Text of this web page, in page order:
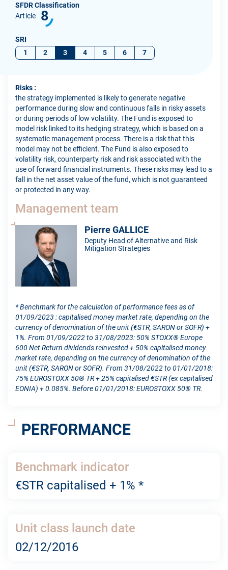
SFDR Classification
Article
8
SRI
1
2 3 4 5 6 7
Risks :
the strategy implemented is likely to generate negative
performance during slow and continuous falls in risky assets
or during periods of low volatility. The Fund is exposed to
model risk linked to its hedging strategy, which is based on a
systematic management process. There is a risk that this
model may not be efficient. The Fund is also exposed to
volatility risk, counterparty risk and risk associated with the
use of forward financial instruments. These risks may lead to a
fall in the net asset value of the fund, which is not guaranteed
or protected in any way.
Management team
Pierre GALLICE
Deputy Head of Alternative and Risk
Mitigation Strategies
* Benchmark for the calculation of performance fees as of
01/09/2023 : capitalised money market rate, depending on the
currency of denomination of the unit (€STR, SARON or SOFR) +
1%. From 01/09/2022 to 31/08/2023: 50% STOXX® Europe
600 Net Return dividends reinvested + 50% capitalised money
market rate, depending on the currency of denomination of the
unit (€STR, SARON or SOFR). From 31/08/2022 to 01/01/2018:
75% EUROSTOXX 50® TR + 25% capitalised €STR (ex capitalised
EONIA) + 0.085%. Before 01/01/2018: EUROSTOXX 50® TR.
PERFORMANCE
Benchmark indicator
€STR capitalised + 1% *
Unit class launch date
02/12/2016